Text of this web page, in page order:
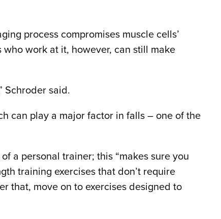
process compromises muscle cells’
work at it, however, can still make
Schroder said.
can play a major factor in falls – one of the
a personal trainer; this “makes sure you
training exercises that don’t require
that, move on to exercises designed to